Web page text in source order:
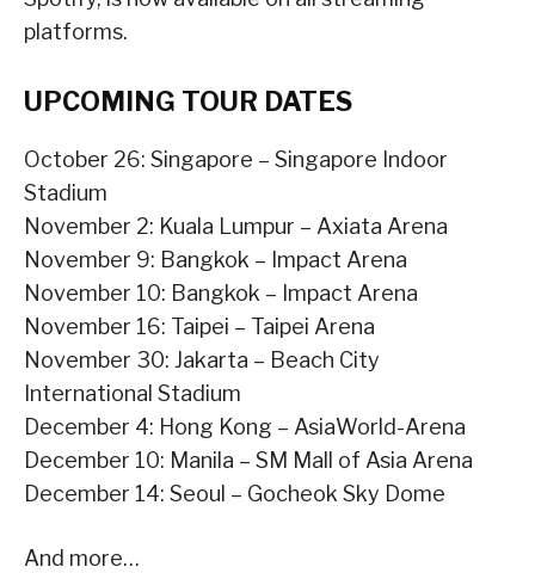
platforms.
UPCOMING TOUR DATES
October 26: Singapore – Singapore Indoor
Stadium
November 2: Kuala Lumpur – Axiata Arena
November 9: Bangkok – Impact Arena
November 10: Bangkok – Impact Arena
November 16: Taipei – Taipei Arena
November 30: Jakarta – Beach City
International Stadium
December 4: Hong Kong – AsiaWorld-Arena
December 10: Manila – SM Mall of Asia Arena
December 14: Seoul – Gocheok Sky Dome
And more…